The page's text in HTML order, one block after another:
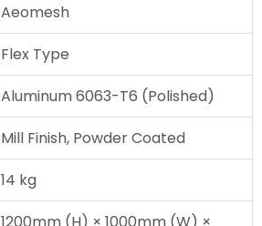
Aeomesh
Flex Type
Aluminum 6063-T6 (Polished)
Mill Finish, Powder Coated
14 kg
1200mm (H) × 1000mm (W) ×